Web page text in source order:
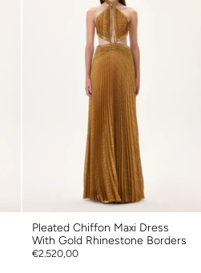
Pleated Chiffon Maxi Dress
With Gold Rhinestone Borders
€2.520,00